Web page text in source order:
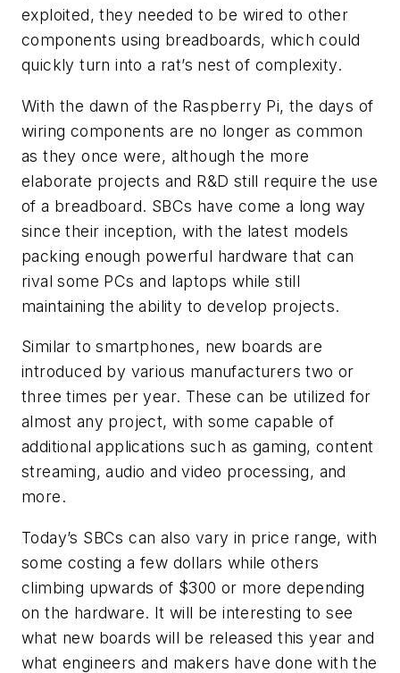
exploited, they needed to be wired to other
components using breadboards, which could
quickly turn into a rat’s nest of complexity.
With the dawn of the Raspberry Pi, the days of
wiring components are no longer as common
as they once were, although the more
elaborate projects and R&D still require the use
of a breadboard. SBCs have come a long way
since their inception, with the latest models
packing enough powerful hardware that can
rival some PCs and laptops while still
maintaining the ability to develop projects.
Similar to smartphones, new boards are
introduced by various manufacturers two or
three times per year. These can be utilized for
almost any project, with some capable of
additional applications such as gaming, content
streaming, audio and video processing, and
more.
Today’s SBCs can also vary in price range, with
some costing a few dollars while others
climbing upwards of $300 or more depending
on the hardware. It will be interesting to see
what new boards will be released this year and
what engineers and makers have done with the